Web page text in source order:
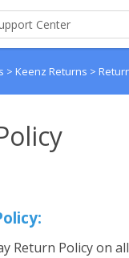
> Keenz Returns >
Return Policy on